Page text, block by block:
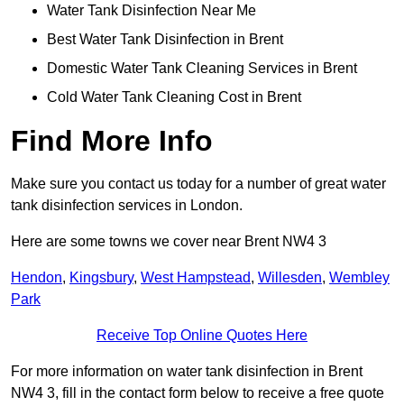
Water Tank Disinfection Near Me
Best Water Tank Disinfection in Brent
Domestic Water Tank Cleaning Services in Brent
Cold Water Tank Cleaning Cost in Brent
Find More Info
Make sure you contact us today for a number of great water
tank disinfection services in London.
Here are some towns we cover near Brent NW4 3
Hendon, Kingsbury, West Hampstead, Willesden, Wembley
Park
Receive Top Online Quotes Here
For more information on water tank disinfection in Brent
NW4 3, fill in the contact form below to receive a free quote